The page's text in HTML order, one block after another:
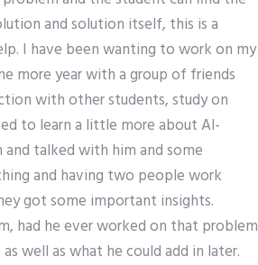
and solution itself, this is a
I have been wanting to work on my
more year with a group of friends
with other students, study on
to learn a little more about Al-
talked with him and some
and having two people work
got some important insights.
had he ever worked on that problem
well as what he could add in later.